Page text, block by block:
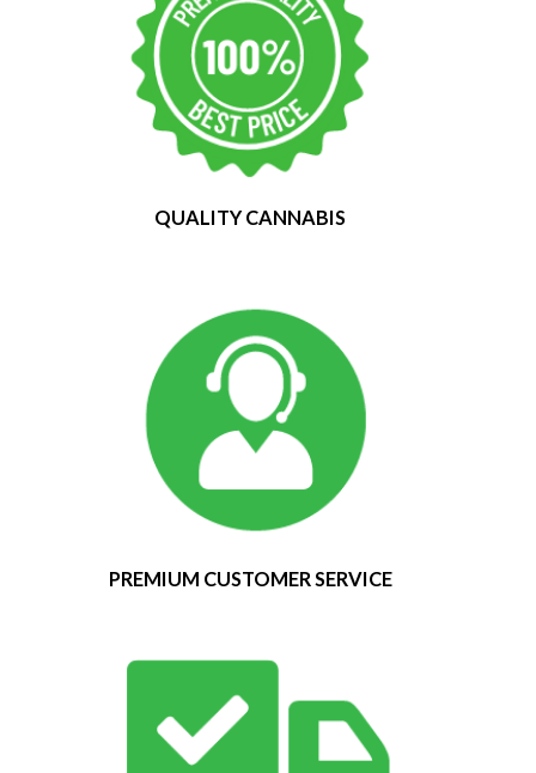
QUALITY CANNABIS
PREMIUM CUSTOMER SERVICE